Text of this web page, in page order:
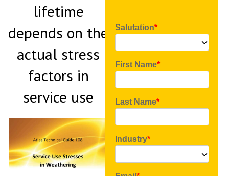
lifetime
depends on the
actual stress
factors in
service use
Salutation
First Name
Last Name
Industry